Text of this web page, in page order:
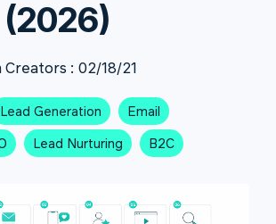
Creators : 02/18/21
Lead Generation
Email
Lead Nurturing B2C